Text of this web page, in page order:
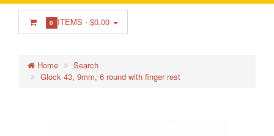
0 ITEMS -$0.00
Home
Search
Glock 43, 9mm, 6 round with finger rest